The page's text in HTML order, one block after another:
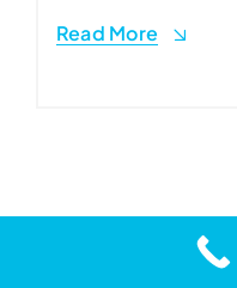
Read More